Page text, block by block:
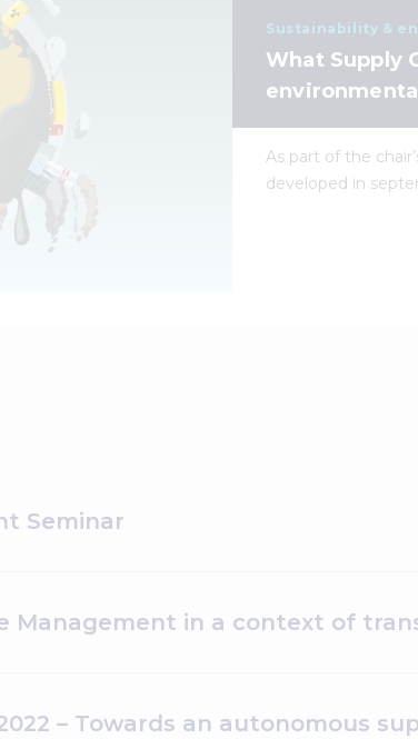
Sustainability &
What Supply
As part of the
developed in
Seminar
Management in a context of
– Towards an autonomous